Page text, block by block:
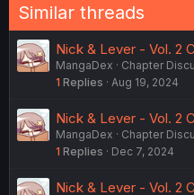
Similar threads
Nick & Lever - Vol. 2
MangaDex
Chapter
1 Replies Aug 19, 2024
Nick & Lever - Vol. 2
MangaDex
Chapter
1 Replies Dec 7, 2024
Nick & Lever - Vol. 2